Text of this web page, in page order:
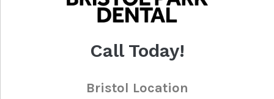
Call Today!
Bristol Location